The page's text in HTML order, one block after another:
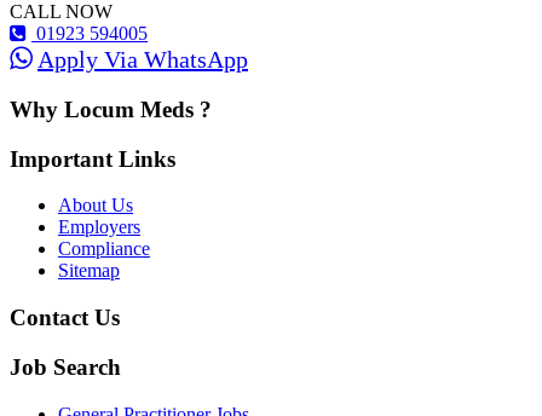
CALL NOW
01923 594005
Apply Via WhatsApp
Why Locum Meds ?
Important Links
About Us
Employers
Compliance
Sitemap
Contact Us
Job Search